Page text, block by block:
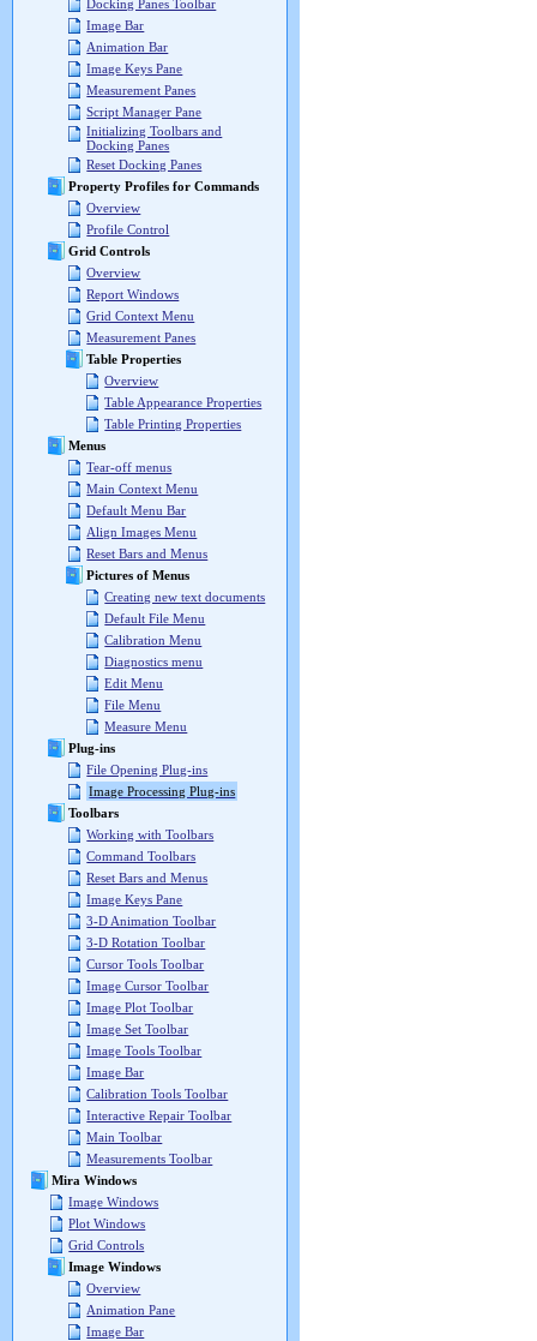
Docking Panes Toolbar
Image Bar
Animation Bar
Image Keys Pane
Measurement Panes
Script Manager Pane
Initializing Toolbars and
Docking Panes
Reset Docking Panes
Property Profiles for Commands
Overview
Profile Control
Grid Controls
Overview
Report Windows
Grid Context Menu
Measurement Panes
Table Properties
Overview
Table Appearance Properties
Table Printing Properties
Menus
Tear-off menus
Main Context Menu
Default Menu Bar
Align Images Menu
Reset Bars and Menus
Pictures of Menus
Creating new text documents
Default File Menu
Calibration Menu
Diagnostics menu
Edit Menu
File Menu
Measure Menu
Plug-ins
File Opening Plug-ins
Image Processing Plug-ins
Toolbars
Working with Toolbars
Command Toolbars
Reset Bars and Menus
Image Keys Pane
3-D Animation Toolbar
3-D Rotation Toolbar
Cursor Tools Toolbar
Image Cursor Toolbar
Image Plot Toolbar
Image Set Toolbar
Image Tools Toolbar
Image Bar
Calibration Tools Toolbar
Interactive Repair Toolbar
Main Toolbar
Measurements Toolbar
Mira Windows
Image Windows
Plot Windows
Grid Controls
Image Windows
Overview
Animation Pane
Image Bar